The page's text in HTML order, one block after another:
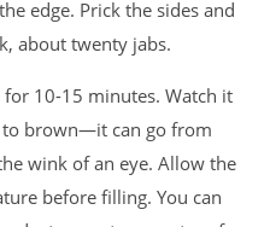
edge. Prick the sides and
about twenty jabs.
for 10-15 minutes. Watch it
to brown—it can go from
wink of an eye. Allow the
before filling. You can